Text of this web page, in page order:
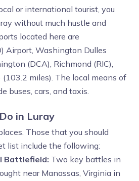
or international tourist, you
without much hustle and
located here are
Airport, Washington Dulles
(DCA), Richmond (RIC),
miles). The local means of
buses, cars, and taxis.
in Luray
Those that you should
list include the following:
Battlefield: Two key battles in
near Manassas, Virginia in